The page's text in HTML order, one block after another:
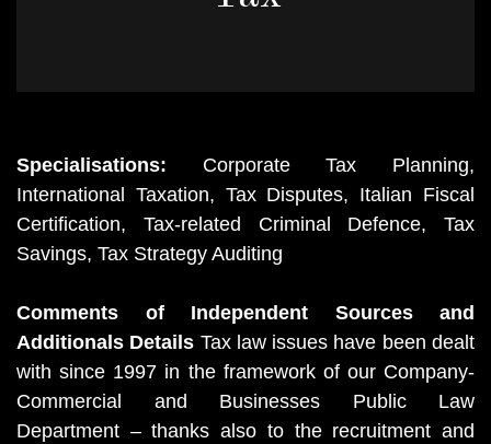
Specialisations: Corporate Tax Planning,
International Taxation, Tax Disputes, Italian Fiscal
Certification, Tax-related Criminal Defence, Tax
Savings, Tax Strategy Auditing
Comments of Independent Sources and
Additionals Details Tax law issues have been dealt
with since 1997 in the framework of our Company-
Commercial and Businesses Public Law
Department – thanks also to the recruitment and